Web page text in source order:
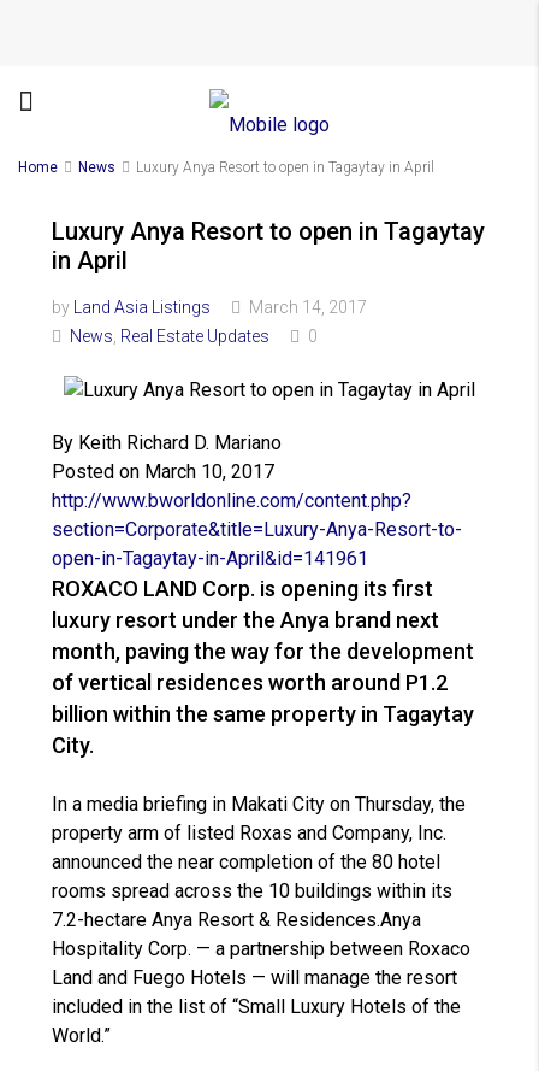
Home News Luxury Anya Resort to open in Tagaytay in April
Luxury Anya Resort to open in Tagaytay
in April
by Land Asia Listings
March 14, 2017
News Real Estate Updates 0
By Keith Richard D. Mariano
Posted on March 10, 2017
http://www.bworldonline.com/content.php?
section=Corporate&title=Luxury-Anya-Resort-to-
open-in-Tagaytay-in-April&id=141961
ROXACO LAND Corp. is opening its first
luxury resort under the Anya brand next
month, paving the way for the development
of vertical residences worth around P1.2
billion within the same property in Tagaytay
City.
In a media briefing in Makati City on Thursday, the
property arm of listed Roxas and Company, Inc.
announced the near completion of the 80 hotel
rooms spread across the 10 buildings within its
7.2-hectare Anya Resort & Residences.Anya
Hospitality Corp. — a partnership between Roxaco
Land and Fuego Hotels — will manage the resort
included in the list of “Small Luxury Hotels of the
World.”